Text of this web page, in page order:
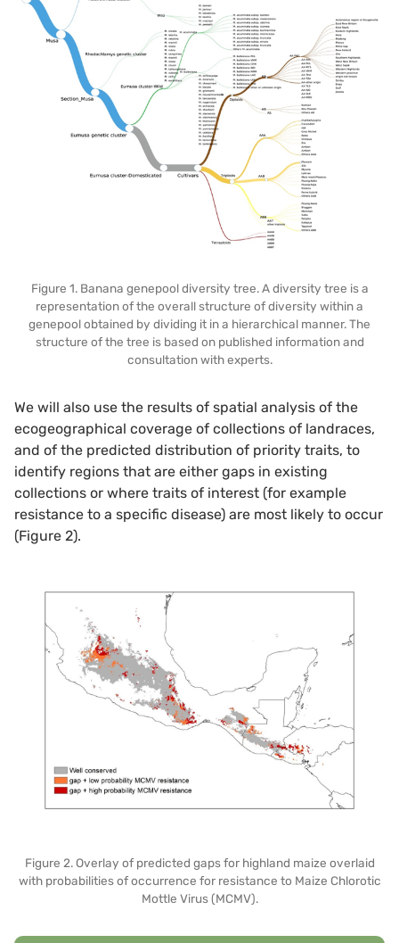
Figure 1. Banana genepool diversity tree. A diversity tree is a
representation of the overall structure of diversity within a
genepool obtained by dividing it in a hierarchical manner. The
structure of the tree is based on published information and
consultation with experts.
We will also use the results of spatial analysis of the
ecogeographical coverage of collections of landraces,
and of the predicted distribution of priority traits, to
identify regions that are either gaps in existing
collections or where traits of interest (for example
resistance to a specific disease) are most likely to occur
(Figure 2).
Figure 2. Overlay of predicted gaps for highland maize overlaid
with probabilities of occurrence for resistance to Maize Chlorotic
Mottle Virus (MCMV).